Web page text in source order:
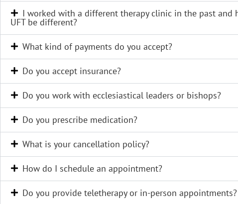
I worked with a different therapy clinic in the past and
UFT be different?
What kind of payments do you accept?
Do you accept insurance?
Do you work with ecclesiastical leaders or bishops?
Do you prescribe medication?
What is your cancellation policy?
How do I schedule an appointment?
Do you provide teletherapy or in-person appointments?